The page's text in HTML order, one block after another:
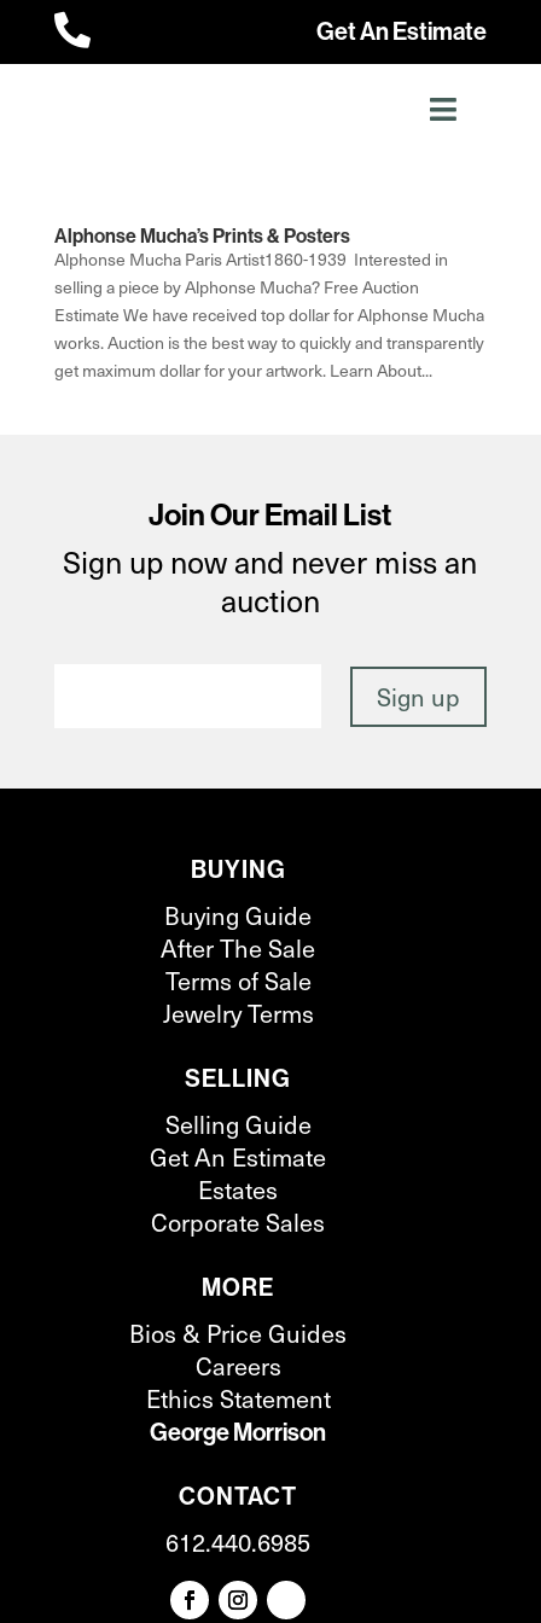
 Get An Estimate
Alphonse Mucha’s Prints & Posters
Alphonse Mucha Paris Artist1860-1939 Interested in
selling a piece by Alphonse Mucha? Free Auction
Estimate We have received top dollar for Alphonse Mucha
works. Auction is the best way to quickly and transparently
get maximum dollar for your artwork. Learn About...
Join Our Email List
Sign up now and never miss an
auction
BUYING
Buying Guide
After The Sale
Terms of Sale
Jewelry Terms
SELLING
Selling Guide
Get An Estimate
Estates
Corporate Sales
MORE
Bios & Price Guides
Careers
Ethics Statement
George Morrison
CONTACT
612.440.6985